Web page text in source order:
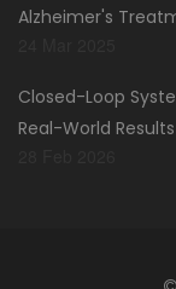
Alzheimer's
Closed-Loop
Real-World Results